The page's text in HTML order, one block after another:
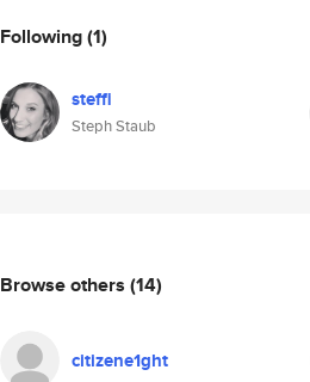
Following(1)
steffi
Steph Staub
Browse others (14)
citizene1ght